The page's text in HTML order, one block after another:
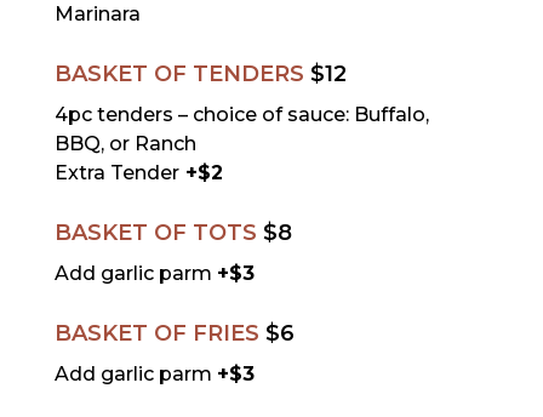
Marinara
BASKET OF TENDERS $12
4pc tenders – choice of sauce: Buffalo,
BBQ, or Ranch
Extra Tender+$2
BASKET OF TOTS $8
Add garlic parm +$3
BASKET OF FRIES $6
Add garlic parm +$3